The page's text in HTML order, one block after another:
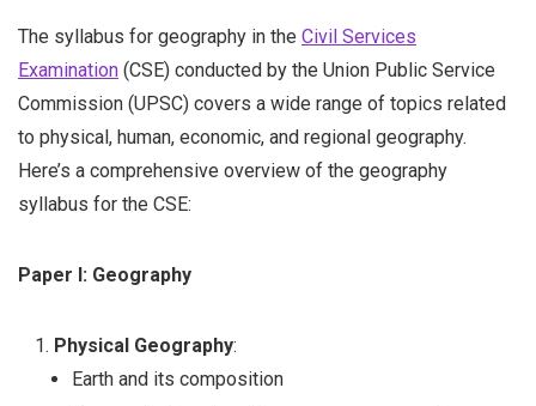
The syllabus for geography in the Civil Services
Examination (CSE) conducted by the Union Public Service
Commission (UPSC) covers a wide range of topics related
to physical, human, economic, and regional geography.
Here’s a comprehensive overview of the geography
syllabus for the CSE:
Paper I: Geography
Physical Geography:
Earth and its composition